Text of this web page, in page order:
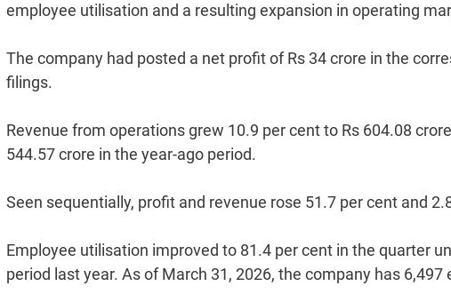
employee utilisation and a resulting expansion in operating
The company had posted a net profit of Rs 34 crore in the
filings.
Revenue from operations grew 10.9 per cent to Rs 604.08
544.57 crore in the year-ago period.
Seen sequentially, profit and revenue rose 51.7 per cent and
Employee utilisation improved to 81.4 per cent in the quarter
period last year. As of March 31, 2026, the company has 6,497